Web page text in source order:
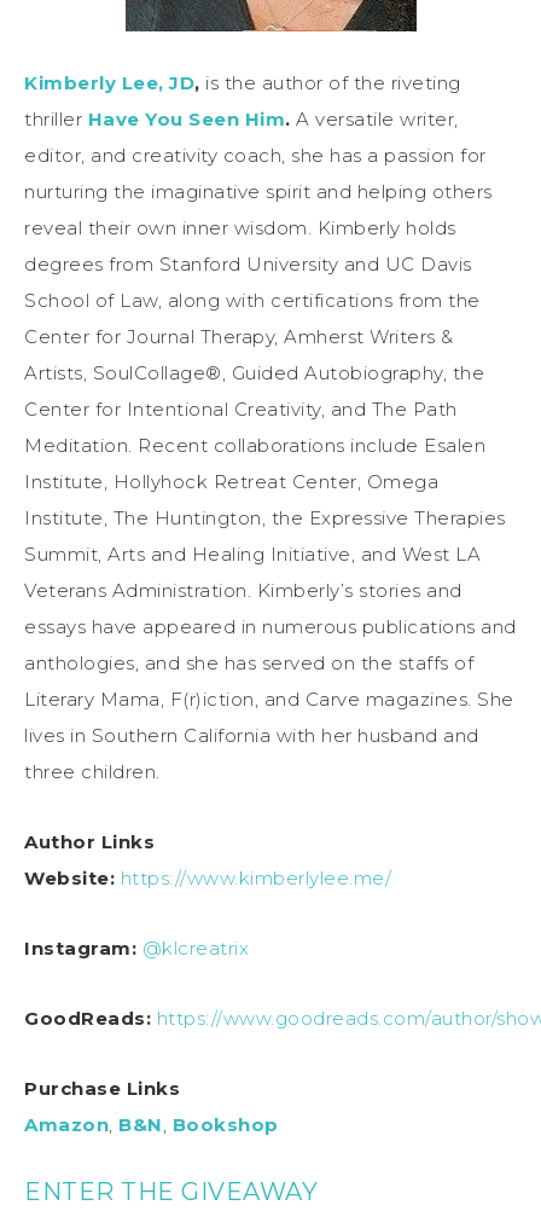
Kimberly Lee, JD, is the author of the riveting
thriller Have You Seen Him. A versatile writer,
editor, and creativity coach, she has a passion for
nurturing the imaginative spirit and helping others
reveal their own inner wisdom. Kimberly holds
degrees from Stanford University and UC Davis
School of Law, along with certifications from the
Center for Journal Therapy, Amherst Writers &
Artists, SoulCollage®, Guided Autobiography, the
Center for Intentional Creativity, and The Path
Meditation. Recent collaborations include Esalen
Institute, Hollyhock Retreat Center, Omega
Institute, The Huntington, the Expressive Therapies
Summit, Arts and Healing Initiative, and West LA
Veterans Administration. Kimberly’s stories and
essays have appeared in numerous publications and
anthologies, and she has served on the staffs of
Literary Mama, F(r)iction, and Carve magazines. She
lives in Southern California with her husband and
three children.
Author Links
Website: https://www.kimberlylee.me/
Instagram: @klcreatrix
GoodReads: https://www.goodreads.com/author/
Purchase Links
Amazon, B&N, Bookshop
ENTER THE GIVEAWAY